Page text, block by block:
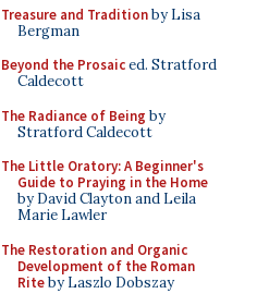
Treasure and Traditionby Lisa
Bergman
Beyond the Prosaiced. Stratford
Caldecott
The Radiance of Being by
Stratford Caldecott
The Little Oratory: A Beginner's
Guide to Praying in the Home
by David Clayton and Leila
Marie Lawler
The Restoration and Organic
Development of the Roman
Riteby Laszlo Dobszay